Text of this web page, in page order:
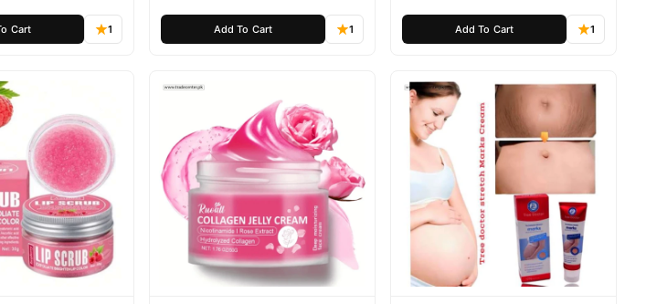
Cart 1 Add To Cart 1 Add To Cart 1